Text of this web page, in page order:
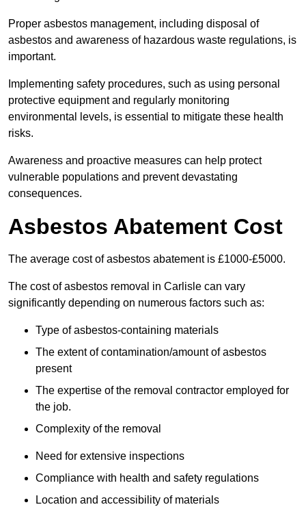
Proper asbestos management, including disposal of
asbestos and awareness of hazardous waste regulations, is
important.
Implementing safety procedures, such as using personal
protective equipment and regularly monitoring
environmental levels, is essential to mitigate these health
risks.
Awareness and proactive measures can help protect
vulnerable populations and prevent devastating
consequences.
Asbestos Abatement Cost
The average cost of asbestos abatement is £1000-£5000.
The cost of asbestos removal in Carlisle can vary
significantly depending on numerous factors such as:
Type of asbestos-containing materials
The extent of contamination/amount of asbestos
present
The expertise of the removal contractor employed for
the job.
Complexity of the removal
Need for extensive inspections
Compliance with health and safety regulations
Location and accessibility of materials